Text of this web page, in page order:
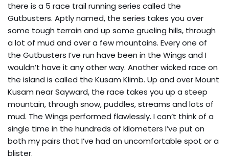
there is a 5 race trail running series called the
Gutbusters. Aptly named, the series takes you over
some tough terrain and up some grueling hills, through
a lot of mud and over a few mountains. Every one of
the Gutbusters I’ve run have been in the Wings and I
wouldn’t have it any other way. Another wicked race on
the island is called the Kusam Klimb. Up and over Mount
Kusam near Sayward, the race takes you up a steep
mountain, through snow, puddles, streams and lots of
mud. The Wings performed flawlessly. I can’t think of a
single time in the hundreds of kilometers I’ve put on
both my pairs that I’ve had an uncomfortable spot or a
blister.